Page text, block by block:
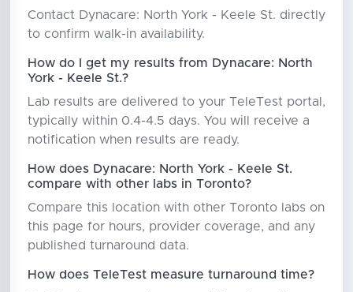
Contact Dynacare: North York - Keele St. directly
to confirm walk-in availability.
How do I get my results from Dynacare: North
York - Keele St.?
Lab results are delivered to your TeleTest portal,
typically within 0.4-4.5 days. You will receive a
notification when results are ready.
How does Dynacare: North York - Keele St.
compare with other labs in Toronto?
Compare this location with other Toronto labs on
this page for hours, provider coverage, and any
published turnaround data.
How does TeleTest measure turnaround time?